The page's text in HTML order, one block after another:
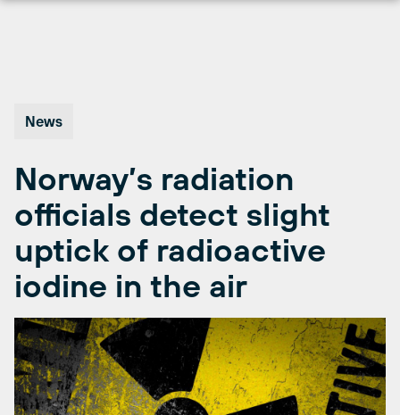
News
Norway’s radiation
officials detect slight
uptick of radioactive
iodine in the air